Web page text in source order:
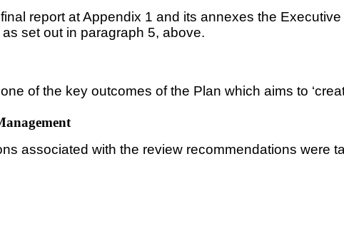
report at Appendix 1 and its annexes the
set out in paragraph 5, above.
of the key outcomes of the Plan which aims to
associated with the review recommendations were